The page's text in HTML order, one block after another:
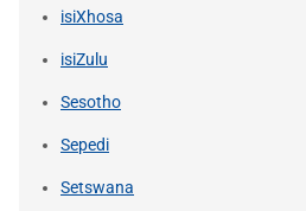
isiXhosa
isiZulu
Sesotho
Sepedi
Setswana